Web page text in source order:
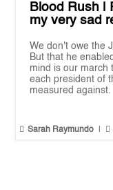
Blood Rush |
my very sad
We don't owe the
But that he
mind is our march
each president of
measured against.
 Sarah Raymundo 